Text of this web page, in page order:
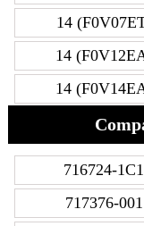
14
14
14
716724-1C1
717376-001